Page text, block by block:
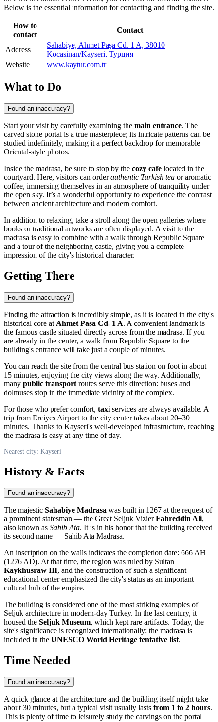
Below is the essential information for contacting and finding the site.
How to
contact
Contact
Address
Sahabiye, Ahmet Paşa Cd. 1 A, 38010
Kocasinan/Kayseri, Турция
Website
www.kaytur.com.tr
What to Do
Found an inaccuracy?
Start your visit by carefully examining the main entrance. The
carved stone portal is a true masterpiece; its intricate patterns can be
studied indefinitely, making it a perfect backdrop for memorable
Oriental-style photos.
Inside the madrasa, be sure to stop by the cozy cafe located in the
courtyard. Here, visitors can orderauthentic Turkish tea or aromatic
coffee, immersing themselves in an atmosphere of tranquility under
the open sky. It’s a wonderful opportunity to experience the contrast
between ancient architecture and modern comfort.
In addition to relaxing, take a stroll along the open galleries where
books or traditional artworks are often displayed. A visit to the
madrasa is easy to combine with a walk through Republic Square
and a tour of the neighboring castle, giving you a complete
impression of the city's historical character.
Getting There
Found an inaccuracy?
Finding the attraction is incredibly simple, as it is located in the city's
historical core at Ahmet Paşa Cd. 1 A. A convenient landmark is
the famous castle situated directly across from the madrasa. If you
are already in the center, a walk from Republic Square to the
building's entrance will take just a couple of minutes.
You can reach the site from the central bus station on foot in about
15 minutes, enjoying the city views along the way. Additionally,
many public transport routes serve this direction: buses and
dolmuses stop in the immediate vicinity of the complex.
For those who prefer comfort, taxi services are always available. A
trip from Erciyes Airport to the city center takes about 20–30
minutes. Thanks to Kayseri's well-developed infrastructure, reaching
the madrasa is easy at any time of day.
Nearest city: Kayseri
History & Facts
Found an inaccuracy?
The majestic Sahabiye Madrasa was built in 1267 at the request of
a prominent statesman — the Great Seljuk VizierFahreddin Ali,
also known as Sahib Ata. It is in his honor that the building received
its second name — Sahib Ata Madrasa.
An inscription on the walls indicates the completion date: 666 AH
(1276 AD). At that time, the region was ruled by Sultan
Kaykhusraw III, and the construction of such a significant
educational center emphasized the city's status as an important
cultural hub of the empire.
The building is considered one of the most striking examples of
Seljuk architecture in modern-day Turkey. In the last century, it
housed the Seljuk Museum, which kept rare artifacts. Today, the
site's significance is recognized internationally: the madrasa is
included in the UNESCO World Heritage tentative list.
Time Needed
Found an inaccuracy?
A quick glance at the architecture and the building itself might take
about 30 minutes, but a typical visit usually lasts from 1 to 2 hours.
This is plenty of time to leisurely study the carvings on the portal